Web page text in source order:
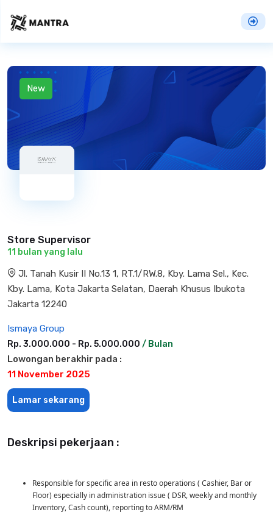
New
Store Supervisor
11 bulan yang lalu
Jl. Tanah Kusir II No.13 1, RT.1/RW.8, Kby. Lama Sel., Kec.
Kby. Lama, Kota Jakarta Selatan, Daerah Khusus Ibukota
Jakarta 12240
Ismaya Group
Rp. 3.000.000 - Rp. 5.000.000 / Bulan
Lowongan berakhir pada :
11 November 2025
Lamar sekarang
Deskripsi pekerjaan :
Responsible for specific area in resto operations ( Cashier, Bar or
Floor) especially in administration issue ( DSR, weekly and monthly
Inventory, Cash count), reporting to ARM/RM